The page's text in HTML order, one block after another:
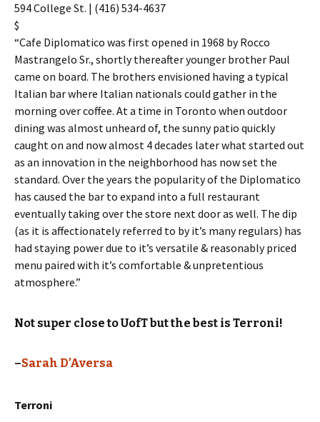
594 College St. | (416) 534-4637
$
“Cafe Diplomatico was first opened in 1968 by Rocco
Mastrangelo Sr., shortly thereafter younger brother Paul
came on board. The brothers envisioned having a typical
Italian bar where Italian nationals could gather in the
morning over coffee. At a time in Toronto when outdoor
dining was almost unheard of, the sunny patio quickly
caught on and now almost 4 decades later what started out
as an innovation in the neighborhood has now set the
standard. Over the years the popularity of the Diplomatico
has caused the bar to expand into a full restaurant
eventually taking over the store next door as well. The dip
(as it is affectionately referred to by it’s many regulars) has
had staying power due to it’s versatile & reasonably priced
menu paired with it’s comfortable & unpretentious
atmosphere.”
Not super close to UofT but the best is Terroni!
–Sarah D’Aversa
Terroni